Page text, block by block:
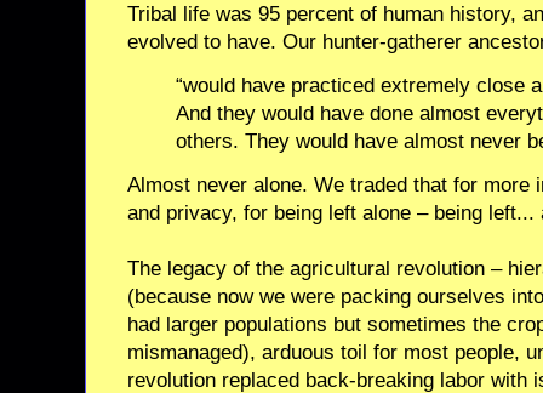
Tribal life was 95 percent of human history,
evolved to have. Our hunter-gatherer
“would have practiced extremely close
And they would have done almost
others. They would have almost never
Almost never alone. We traded that for more
and privacy, for being left alone – being left...
The legacy of the agricultural revolution –
(because now we were packing ourselves
had larger populations but sometimes the
mismanaged), arduous toil for most people,
revolution replaced back-breaking labor with